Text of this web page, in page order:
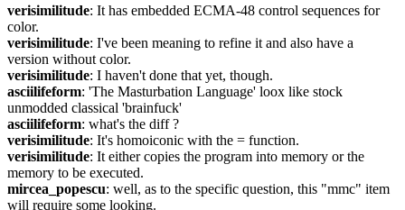
verisimilitude: It has embedded ECMA-48 control sequences for
color.
verisimilitude: I've been meaning to refine it and also have a
version without color.
verisimilitude: I haven't done that yet, though.
asciilifeform: 'The Masturbation Language' loox like stock
unmodded classical 'brainfuck'
asciilifeform: what's the diff ?
verisimilitude: It's homoiconic with the = function.
verisimilitude: It either copies the program into memory or the
memory to be executed.
mircea_popescu: well, as to the specific question, this "mmc" item
will require some looking.